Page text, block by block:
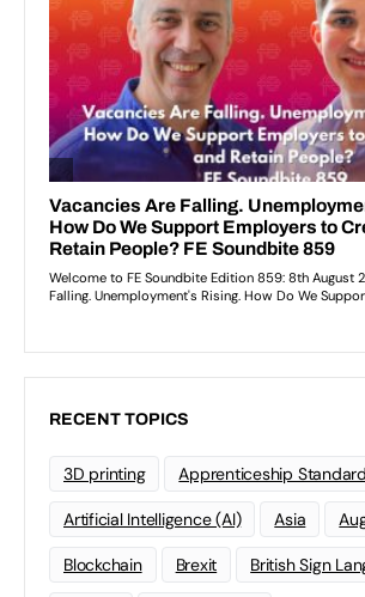
RECENT TOPICS
3D printing Apprenticeship
Artificial Intelligence (AI) Asia
Blockchain Brexit British Sign